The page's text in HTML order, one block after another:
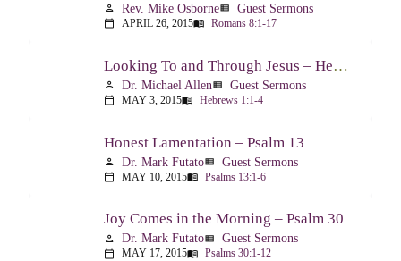
person Rev. Mike Osborneview_list Guest Sermons
calendar_today APRIL 26, 2015menu_book Romans 8:1-17
Looking To and Through Jesus – Hebrews 1:1-4
person Dr. Michael Allenview_list Guest Sermons
calendar_today MAY 3, 2015menu_book Hebrews 1:1-4
Honest Lamentation – Psalm 13
person Dr. Mark Futatoview_list Guest Sermons
calendar_today MAY 10, 2015menu_book Psalms 13:1-6
Joy Comes in the Morning – Psalm 30
person Dr. Mark Futatoview_list Guest Sermons
calendar_today MAY 17, 2015menu_book Psalms 30:1-12